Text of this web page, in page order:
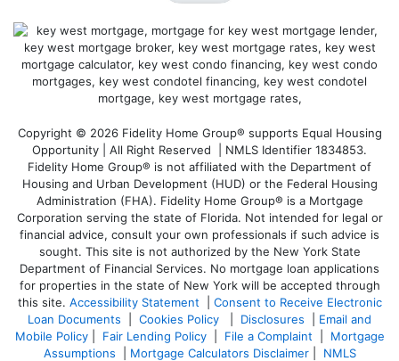
Copyright © 2026 Fidelity Home Group® supports Equal Housing
Opportunity | All Right Reserved | NMLS Identifier 1834853.
Fidelity Home Group® is not affiliated with the Department of
Housing and Urban Development (HUD) or the Federal Housing
Administration (FHA). Fidelity Home Group® is a Mortgage
Corporation serving the state of Florida. Not intended for legal or
financial advice, consult your own professionals if such advice is
sought. This site is not authorized by the New York State
Department of Financial Services. No mortgage loan applications
for properties in the state of New York will be accepted through
this site. Accessibility Statement| Consent to Receive Electronic
Loan Documents
Cookies Policy Disclosures
Email and
Mobile Policy| Fair Lending Policy| File a Complaint
Mortgage
Assumptions
Mortgage Calculators Disclaimer| NMLS